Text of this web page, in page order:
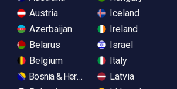
Austria
Azerbaijan
Belarus
Belgium
Bosnia & Herzegovina
Iceland
Ireland
Israel
Italy
Latvia